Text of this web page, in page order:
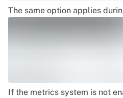
The same option applies
If the metrics system is not